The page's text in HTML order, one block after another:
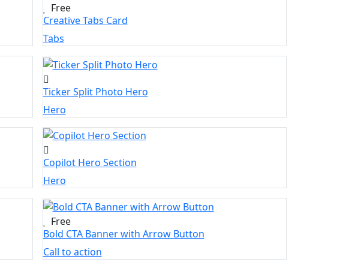
Free
Creative Tabs Card
Tabs
Ticker Split Photo Hero
Hero
Copilot Hero Section
Hero
Free
Bold CTA Banner with Arrow Button
Call to action